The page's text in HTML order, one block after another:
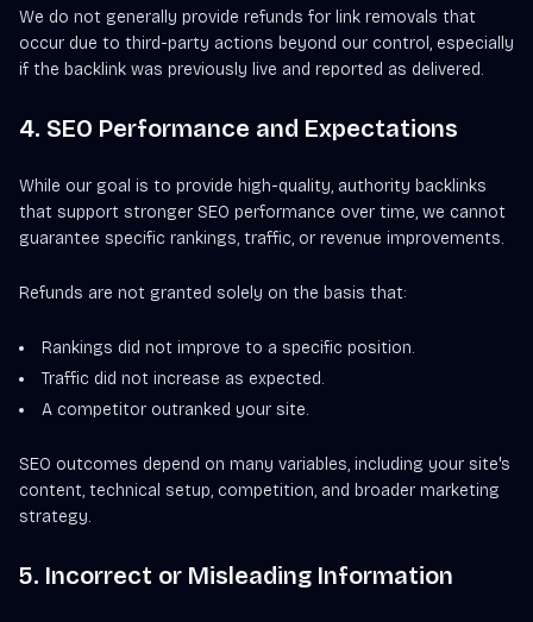
We do not generally provide refunds for link removals that
occur due to third-party actions beyond our control, especially
if the backlink was previously live and reported as delivered.
4. SEO Performance and Expectations
While our goal is to provide high-quality, authority backlinks
that support stronger SEO performance over time, we cannot
guarantee specific rankings, traffic, or revenue improvements.
Refunds are not granted solely on the basis that:
Rankings did not improve to a specific position.
Traffic did not increase as expected.
A competitor outranked your site.
SEO outcomes depend on many variables, including your site's
content, technical setup, competition, and broader marketing
strategy.
5. Incorrect or Misleading Information